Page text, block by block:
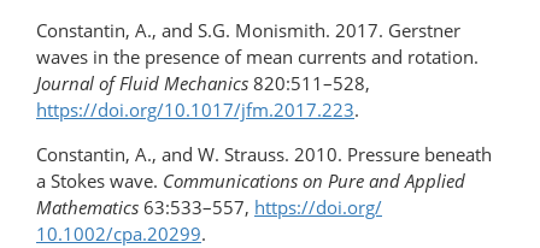
Constantin, A., and S.G. Monismith. 2017. Gerstner
waves in the presence of mean currents and rotation.
Journal of Fluid Mechanics 820:511–528,
https://doi.org/10.1017/jfm.2017.223.
Constantin, A., and W. Strauss. 2010. Pressure beneath
a Stokes wave. Communications on Pure and Applied
Mathematics 63:533–557, https://doi.org/​
10.1002/cpa.20299.